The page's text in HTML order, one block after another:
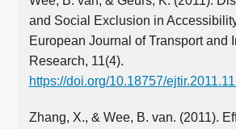
and Social Exclusion in
European Journal of Transport and
Research, 11(4).
https://doi.org/10.18757/
Zhang, X., & Wee, B. van. (2011).